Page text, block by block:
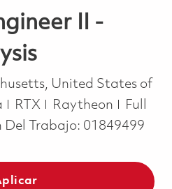
II -
United States of
RTX Raytheon Job
Full
Del Trabajo: 01849499